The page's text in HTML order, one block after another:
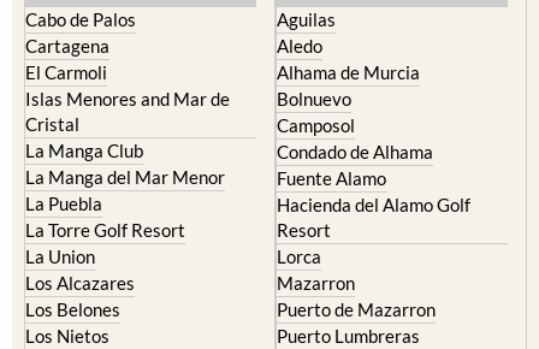
Cabo de Palos
Cartagena
El Carmoli
Islas Menores and Mar de
Cristal
La Manga Club
La Manga del Mar Menor
La Puebla
La Torre Golf Resort
La Union
Los Alcazares
Los Belones
Los Nietos
Aguilas
Aledo
Alhama de Murcia
Bolnuevo
Camposol
Condado de Alhama
Fuente Alamo
Hacienda del Alamo Golf
Resort
Lorca
Mazarron
Puerto de Mazarron
Puerto Lumbreras